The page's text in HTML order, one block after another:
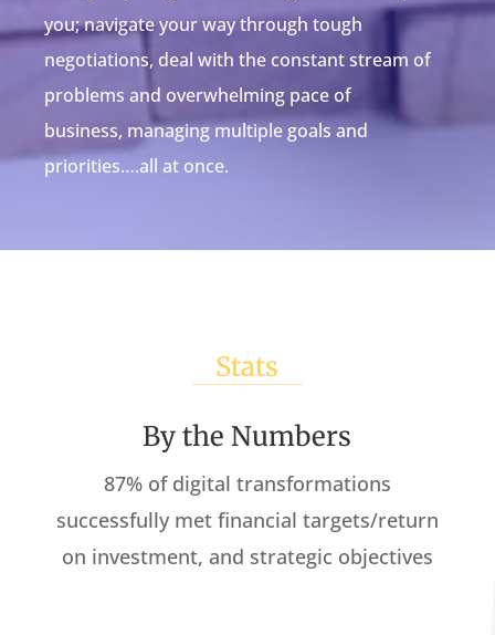
you; navigate your way through tough
negotiations, deal with the constant stream of
problems and overwhelming pace of
business, managing multiple goals and
priorities….all at once.
Stats
By the Numbers
87% of digital transformations
successfully met financial targets/return
on investment, and strategic objectives